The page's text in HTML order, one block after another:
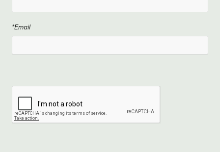
*Email